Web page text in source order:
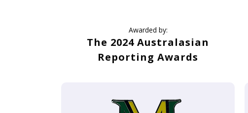
Awarded by:
The 2024 Australasian
Reporting Awards